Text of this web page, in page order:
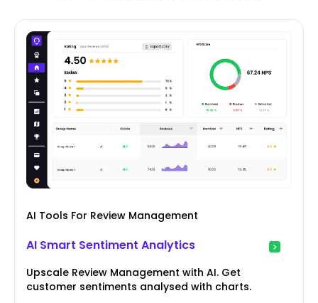
AI Tools For Review Management
AI Smart Sentiment Analytics
Upscale Review Management with AI. Get
customer sentiments analysed with charts.